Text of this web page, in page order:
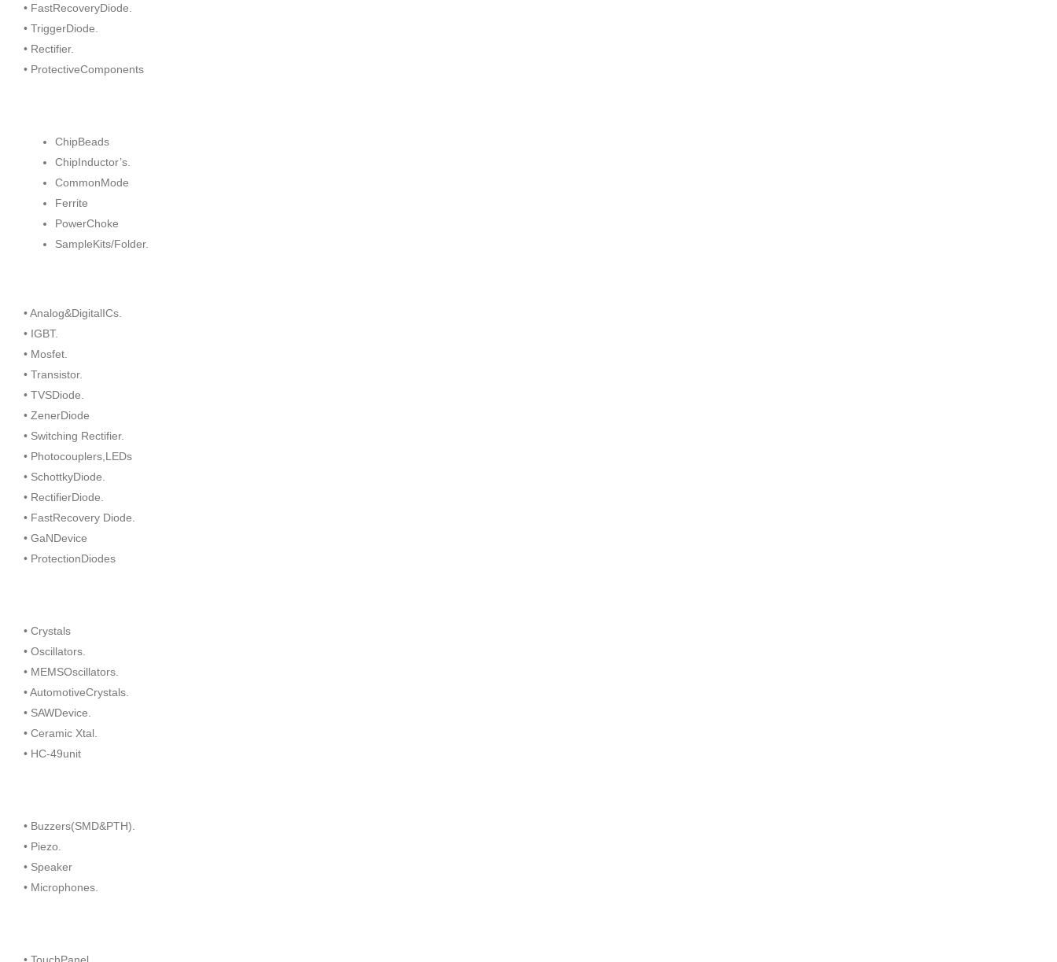
• FastRecoveryDiode.
• TriggerDiode.
• Rectifier.
• ProtectiveComponents
ChipBeads
ChipInductor’s.
CommonMode
Ferrite
PowerChoke
SampleKits/Folder.
• Analog&DigitalICs.
• IGBT.
• Mosfet.
• Transistor.
• TVSDiode.
• ZenerDiode
• Switching Rectifier.
• Photocouplers,LEDs
• SchottkyDiode.
• RectifierDiode.
• FastRecovery Diode.
• GaNDevice
• ProtectionDiodes
• Crystals
• Oscillators.
• MEMSOscillators.
• AutomotiveCrystals.
• SAWDevice.
• Ceramic Xtal.
• HC-49unit
• Buzzers(SMD&PTH).
• Piezo.
• Speaker
• Microphones.
• TouchPanel.